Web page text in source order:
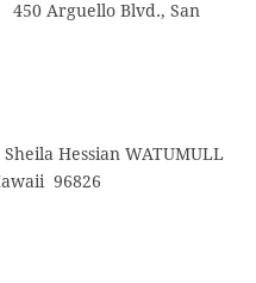
450 Arguello Blvd., San
Hessian WATUMULL
96826